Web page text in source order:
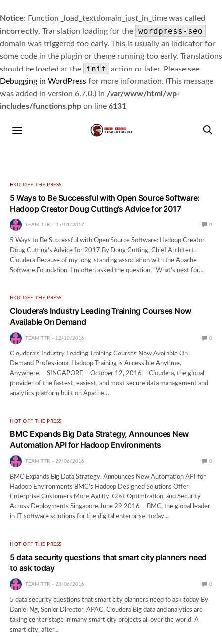
Notice: Function _load_textdomain_just_in_time was called
incorrectly. Translation loading for the wordpress-seo
domain was triggered too early. This is usually an indicator for
some code in the plugin or theme running too early. Translations
should be loaded at the
init
action or later. Please see
Debugging in WordPress for more information. (This message
was added in version 6.7.0.) in /var/www/html/wp-
includes/functions.php on line 6131
HOT OFF THE PRESS
5 Ways to Be Successful with Open Source Software:
Hadoop Creator Doug Cutting’s Advice for 2017
TEAM TTR 05/01/2017 0
5 Ways to Be Successful with Open Source Software: Hadoop Creator
Doug Cutting’s Advice for 2017 By Doug Cutting, Chief Architect,
Cloudera Because of my long-standing association with the Apache
Software Foundation, I’m often asked the question, “What’s next for…
HOT OFF THE PRESS
Cloudera’s Industry Leading Training Courses Now
Available On Demand
TEAM TTR 12/10/2016 0
Cloudera’s Industry Leading Training Courses Now Available On
Demand Professional Hadoop Training is Accessible Anytime,
Anywhere SINGAPORE – October 12, 2016 – Cloudera, the global
provider of the fastest, easiest, and most secure data management and
analytics platform built on Apache…
HOT OFF THE PRESS
BMC Expands Big Data Strategy, Announces New
Automation API for Hadoop Environments
TEAM TTR 29/06/2016 0
BMC Expands Big Data Strategy, Announces New Automation API for
Hadoop Environments BMC’s Hadoop Designed Solutions Offer
Enterprise Customers More Agility, Cost Optimization, and Security
Across Deployments Singapore,June 29 2016 – BMC, the global leader
in IT software solutions for the digital enterprise, today…
HOT OFF THE PRESS
5 data security questions that smart city planners need
to ask today
TEAM TTR 23/06/2016 0
5 data security questions that smart city planners need to ask today By
Daniel Ng, Senior Director, APAC, Cloudera Big data and analytics are
taking center stage in many smart city projects all over the world. A
smart city, after…